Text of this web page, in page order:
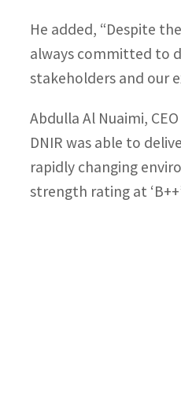
He added, “Despite
always committed to
stakeholders and our
Abdulla Al Nuaimi,
DNIR was able to
rapidly changing
strength rating at